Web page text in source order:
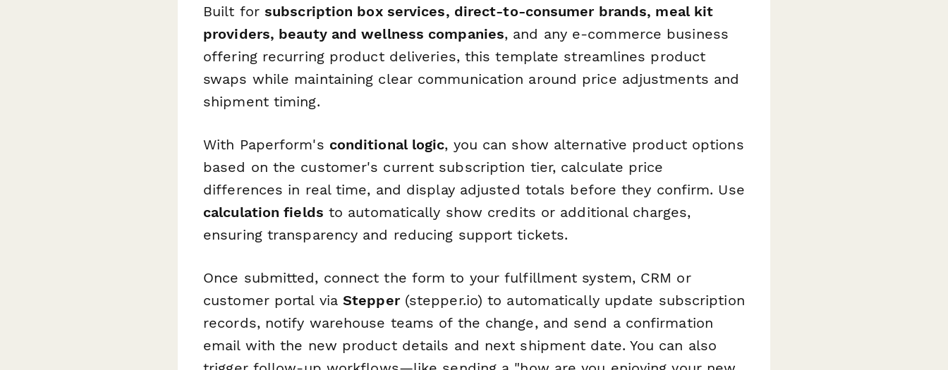
Built for subscription box services, direct-to-consumer brands, meal kit
providers, beauty and wellness companies, and any e-commerce business
offering recurring product deliveries, this template streamlines product
swaps while maintaining clear communication around price adjustments and
shipment timing.
With Paperform's conditional logic, you can show alternative product options
based on the customer's current subscription tier, calculate price
differences in real time, and display adjusted totals before they confirm. Use
calculation fields to automatically show credits or additional charges,
ensuring transparency and reducing support tickets.
Once submitted, connect the form to your fulfillment system, CRM or
customer portal viaStepper(stepper.io) to automatically update subscription
records, notify warehouse teams of the change, and send a confirmation
email with the new product details and next shipment date. You can also